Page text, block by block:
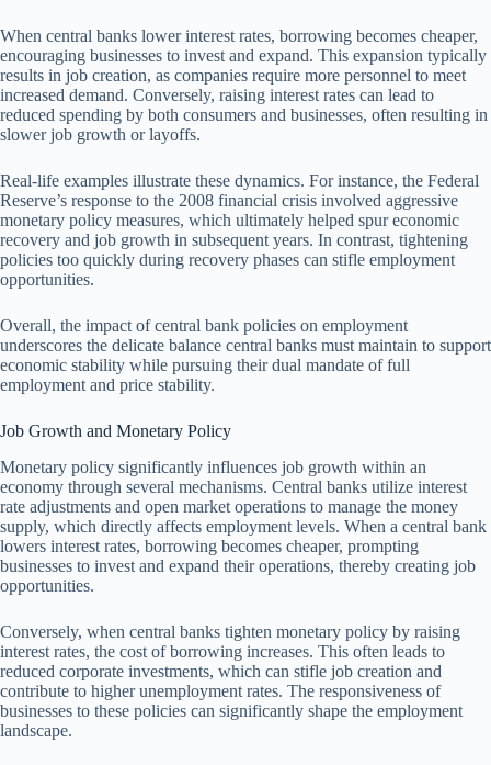
When central banks lower interest rates, borrowing becomes cheaper,
encouraging businesses to invest and expand. This expansion typically
results in job creation, as companies require more personnel to meet
increased demand. Conversely, raising interest rates can lead to
reduced spending by both consumers and businesses, often resulting in
slower job growth or layoffs.
Real-life examples illustrate these dynamics. For instance, the Federal
Reserve’s response to the 2008 financial crisis involved aggressive
monetary policy measures, which ultimately helped spur economic
recovery and job growth in subsequent years. In contrast, tightening
policies too quickly during recovery phases can stifle employment
opportunities.
Overall, the impact of central bank policies on employment
underscores the delicate balance central banks must maintain to support
economic stability while pursuing their dual mandate of full
employment and price stability.
Job Growth and Monetary Policy
Monetary policy significantly influences job growth within an
economy through several mechanisms. Central banks utilize interest
rate adjustments and open market operations to manage the money
supply, which directly affects employment levels. When a central bank
lowers interest rates, borrowing becomes cheaper, prompting
businesses to invest and expand their operations, thereby creating job
opportunities.
Conversely, when central banks tighten monetary policy by raising
interest rates, the cost of borrowing increases. This often leads to
reduced corporate investments, which can stifle job creation and
contribute to higher unemployment rates. The responsiveness of
businesses to these policies can significantly shape the employment
landscape.